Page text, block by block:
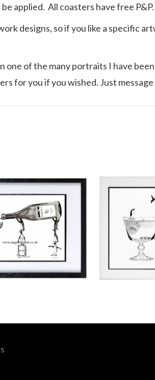
applied. All coasters have free P&P.
designs, so if you like a specific
one of the many portraits I have
for you if you wished. Just